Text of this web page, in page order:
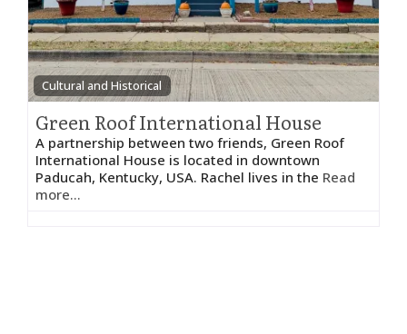
Cultural and Historical
Green Roof International House
A partnership between two friends, Green Roof
International House is located in downtown
Paducah, Kentucky, USA. Rachel lives in the Read
more...